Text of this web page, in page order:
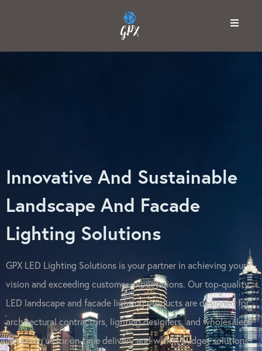
Innovative And Sustainable
Landscape And Facade
Lighting Solutions
GPX LED Lighting Solutions is your partner in achieving your
vision and exceeding customer expectations. Our top-quality
LED landscape and facade lighting products are designed for
architectural contractors, lighting designers, and wholesalers.
Count on us for on-time delivery and within-budget solutions.